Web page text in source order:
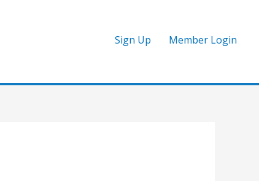
Sign Up Member Login